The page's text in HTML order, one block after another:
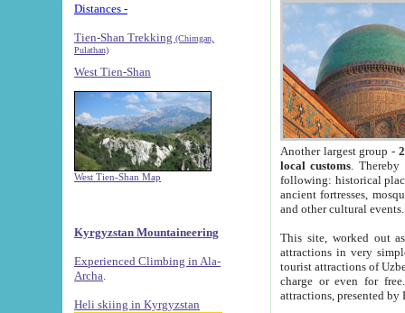
Distances -
Tien-Shan Trekking (Chimgan,
Pulathan)
West Tien-Shan
West Tien-Shan Map
Kyrgyzstan Mountaineering
Experienced Climbing in Ala-
Archa
Heli skiing in Kyrgyzstan
Another largest group -
local customs. Thereby
following: historical
ancient fortresses,
and other cultural events.
This site, worked out
attractions in very
tourist attractions of
charge or even for
attractions, presented by